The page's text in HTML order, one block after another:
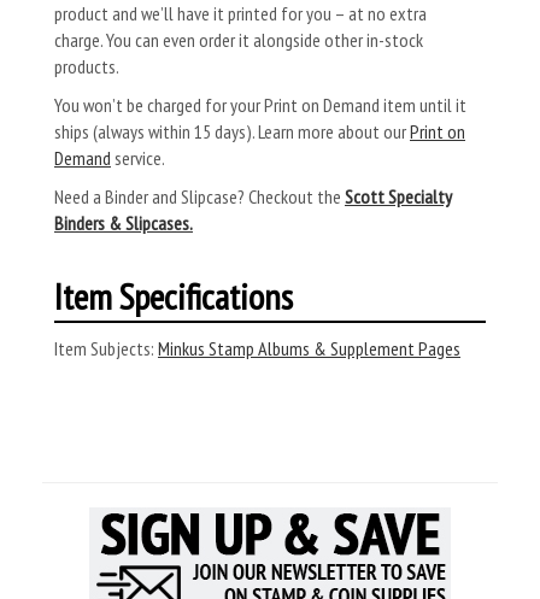
product and we’ll have it printed for you – at no extra
charge. You can even order it alongside other in-stock
products.
You won’t be charged for your Print on Demand item until it
ships (always within 15 days). Learn more about ourPrint on
Demand service.
Need a Binder and Slipcase? Checkout the Scott Specialty
Binders & Slipcases.
Item Specifications
Item Subjects: Minkus Stamp Albums & Supplement Pages